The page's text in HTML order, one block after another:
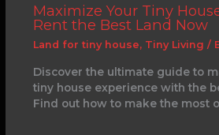
Maximize Your Tiny
Rent the Best Land Now
Land for tiny house, Tiny Living /
Discover the ultimate guide to
tiny house experience with the
Find out how to make the most